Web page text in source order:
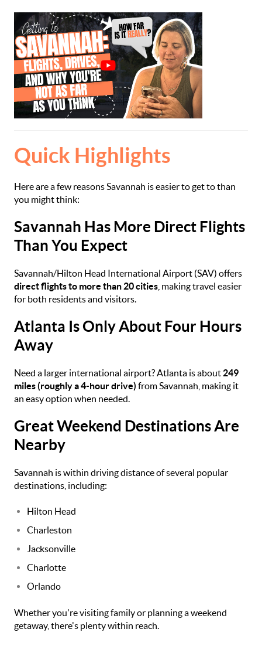
Quick Highlights
Here are a few reasons Savannah is easier to get to than
you might think:
Savannah Has More Direct Flights
Than You Expect
Savannah/Hilton Head International Airport (SAV) offers
direct flights to more than 20 cities , making travel easier
for both residents and visitors.
Atlanta Is Only About Four Hours
Away
Need a larger international airport? Atlanta is about 249
miles (roughly a 4-hour drive) from Savannah, making it
an easy option when needed.
Great Weekend Destinations Are
Nearby
Savannah is within driving distance of several popular
destinations, including:
Hilton Head
Charleston
Jacksonville
Charlotte
Orlando
Whether you're visiting family or planning a weekend
getaway, there's plenty within reach.